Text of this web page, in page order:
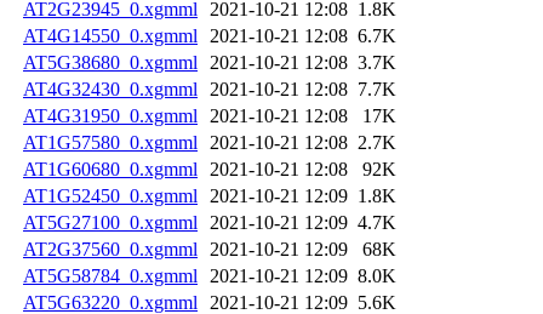
AT2G23945_0.xgmml 2021-10-21 12:08 1.8K
AT4G14550_0.xgmml
2021-10-21 12:08 6.7K
AT5G38680_0.xgmml
2021-10-21 12:08 3.7K
AT4G32430_0.xgmml
2021-10-21 12:08 7.7K
AT4G31950_0.xgmml
2021-10-21 12:08
17K
AT1G57580_0.xgmml
2021-10-21 12:08 2.7K
AT1G60680_0.xgmml
2021-10-21 12:08
92K
AT1G52450_0.xgmml
2021-10-21 12:09 1.8K
AT5G27100_0.xgmml
2021-10-21 12:09 4.7K
AT2G37560_0.xgmml
2021-10-21 12:09
68K
AT5G58784_0.xgmml
2021-10-21 12:09 8.0K
AT5G63220_0.xgmml
2021-10-21 12:09 5.6K